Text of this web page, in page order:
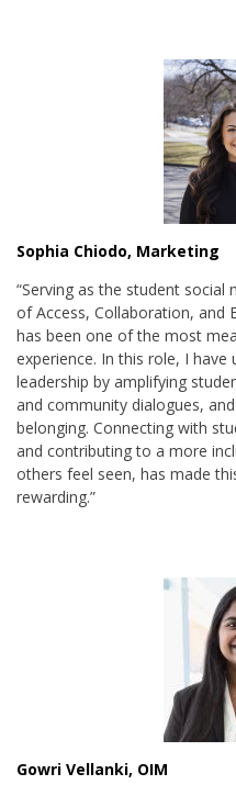
Sophia Chiodo, Marketing
“Serving as the student
of Access, Collaboration, and
has been one of the most
experience. In this role, I
leadership by amplifying
and community dialogues,
belonging. Connecting with
and contributing to a more
others feel seen, has made
rewarding.”
Gowri Vellanki, OIM